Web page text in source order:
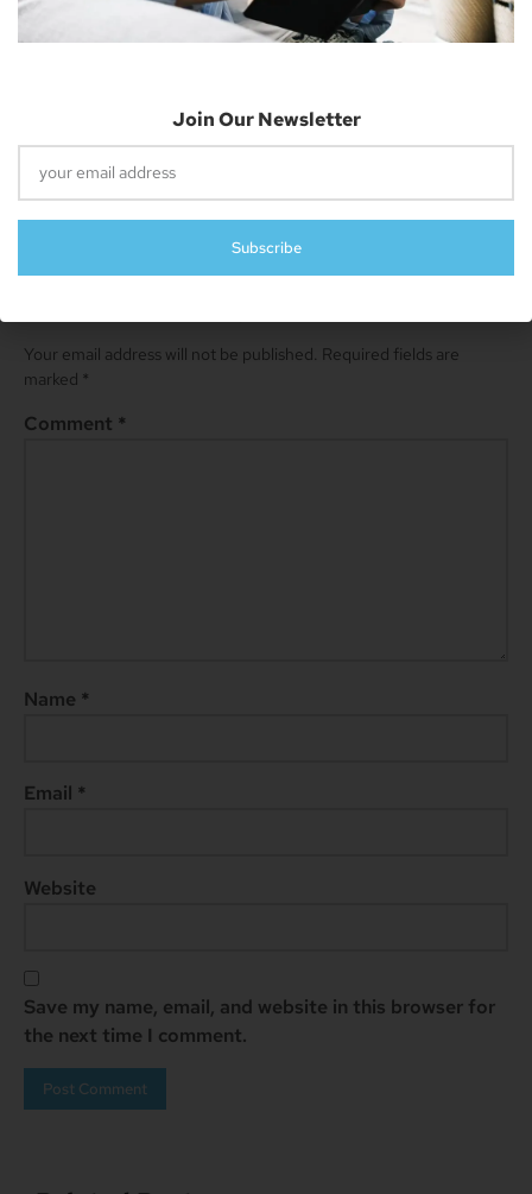
resides in Cheyenne and has an AAS in
Information Technology.
Apple Patches Multiple Security Vulnerabilities With IOS 16.3 Updates
Your email address will not be published. Required fields are
marked *
Comment *
Name *
Email *
Website
Save my name, email, and website in this browser for
the next time I comment.
Join Our Newsletter
Subscribe